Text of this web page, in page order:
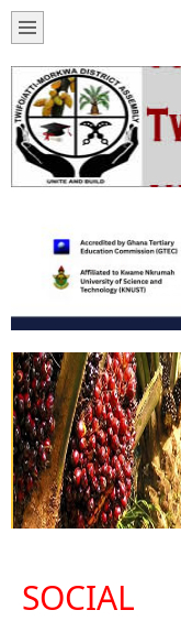
SOCIAL